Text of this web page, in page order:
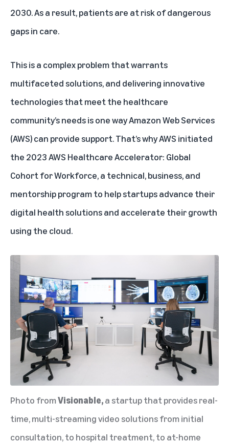
2030. As a result, patients are at risk of dangerous
gaps in care.
This is a complex problem that warrants
multifaceted solutions, and delivering innovative
technologies that meet the healthcare
community’s needs is one way Amazon Web Services
(AWS) can provide support. That’s why AWS initiated
the 2023 AWS Healthcare Accelerator: Global
Cohort for Workforce, a technical, business, and
mentorship program to help startups advance their
digital health solutions and accelerate their growth
using the cloud.
Photo fromVisionable,a startup that provides real-
time, multi-streaming video solutions from initial
consultation, to hospital treatment, to at-home